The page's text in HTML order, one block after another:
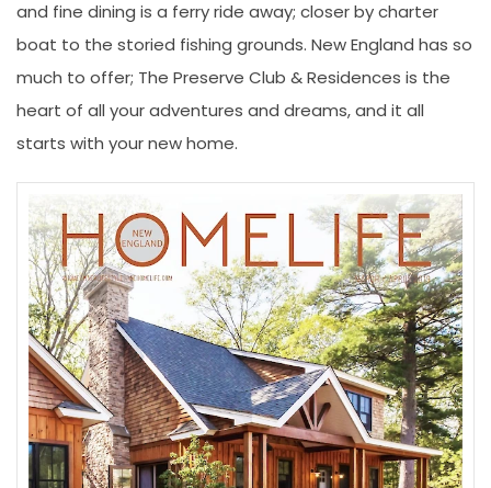
and fine dining is a ferry ride away; closer by charter
boat to the storied fishing grounds. New England has so
much to offer; The Preserve Club & Residences is the
heart of all your adventures and dreams, and it all
starts with your new home.